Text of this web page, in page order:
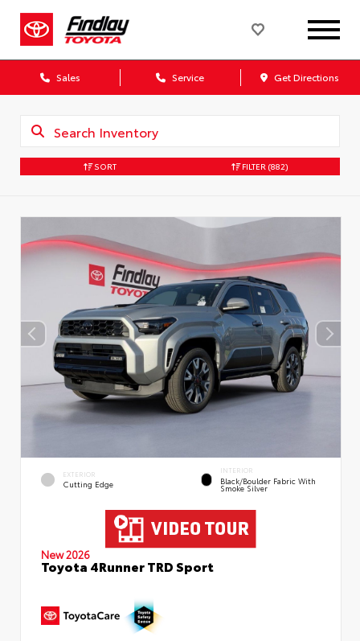
Sales Service Get Directions
SORT FILTER (882)
EXTERIOR
Cutting Edge
INTERIOR
Black/Boulder Fabric With
Smoke Silver
New 2026
Toyota 4Runner TRD Sport